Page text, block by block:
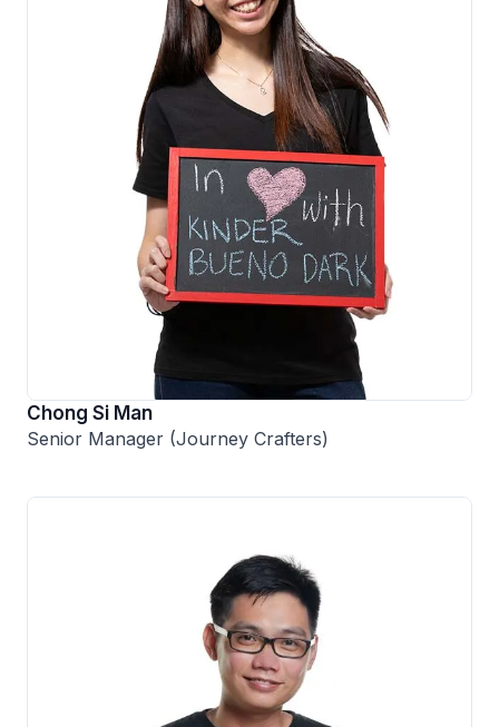
Chong Si Man
Senior Manager (Journey Crafters)